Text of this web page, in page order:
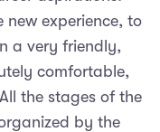
new experience, to
a very friendly,
comfortable,
the stages of the
by the